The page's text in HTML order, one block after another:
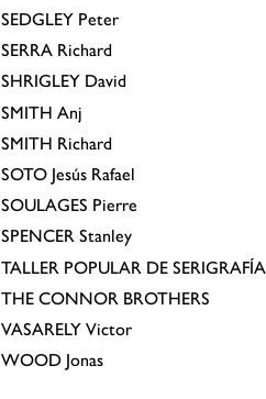
SEDGLEY Peter
SERRA Richard
SHRIGLEY David
SMITH Anj
SMITH Richard
SOTO Jesús Rafael
SOULAGES Pierre
SPENCER Stanley
TALLER POPULAR DE SERIGRAFÍA
THE CONNOR BROTHERS
VASARELY Victor
WOOD Jonas